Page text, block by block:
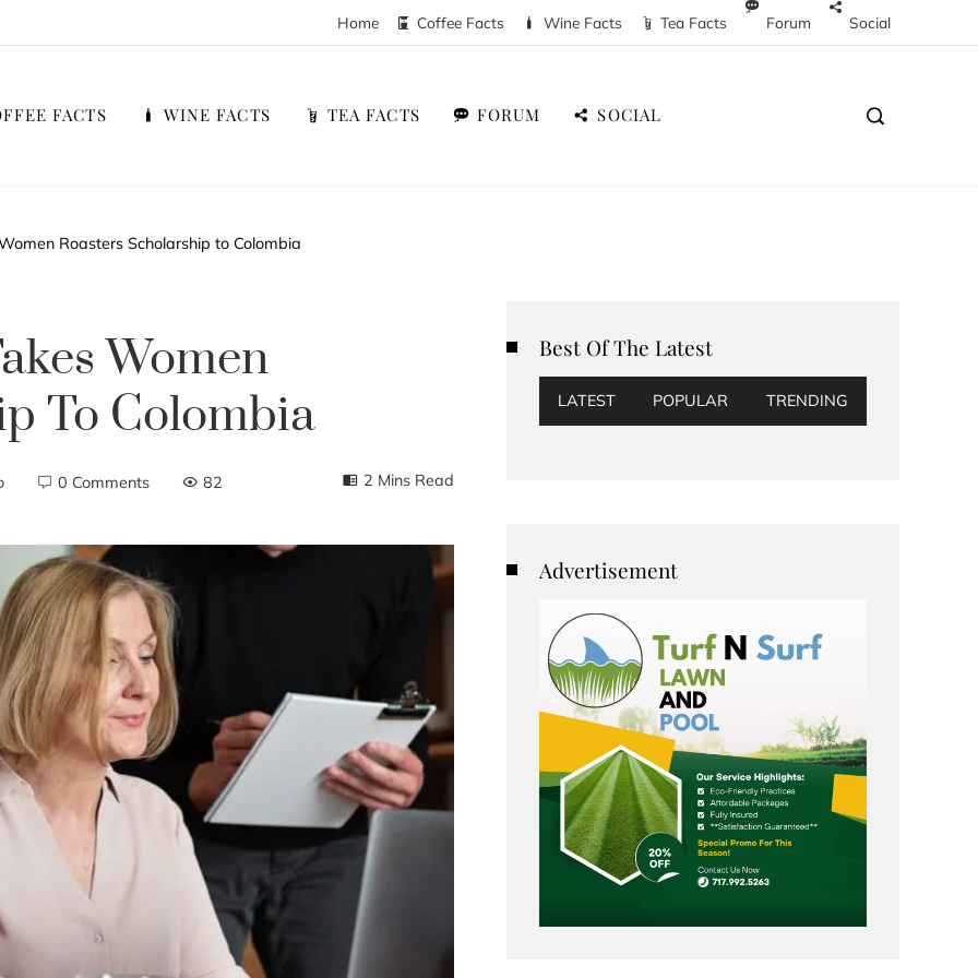
Home Coffee Facts Wine Facts Tea Facts Forum Social
FACTS WINE FACTS TEA FACTS FORUM SOCIAL
Roasters Scholarship to Colombia
Women
To Colombia
0 Comments 82 2 Mins Read
Best Of The Latest
LATEST POPULAR TRENDING
Advertisement